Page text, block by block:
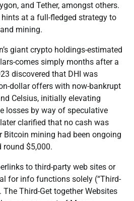
and Tether, amongst others.
at a full-fledged strategy to
mining.
giant crypto holdings-estimated
comes simply months after a
discovered that DHI was
dollar offers with now-bankrupt
Celsius, initially elevating
losses by way of speculative
clarified that no cash was
Bitcoin mining had been ongoing
round $5,000.
to third-party web sites or
for info functions solely (“Third-
The Third-Get together Websites